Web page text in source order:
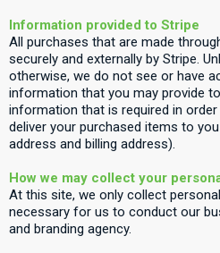
Information provided to Stripe
All purchases that are made
securely and externally by Stripe.
otherwise, we do not see or have
information that you may provide
information that is required in
deliver your purchased items to
address and billing address).
How we may collect your
At this site, we only collect
necessary for us to conduct our
and branding agency.